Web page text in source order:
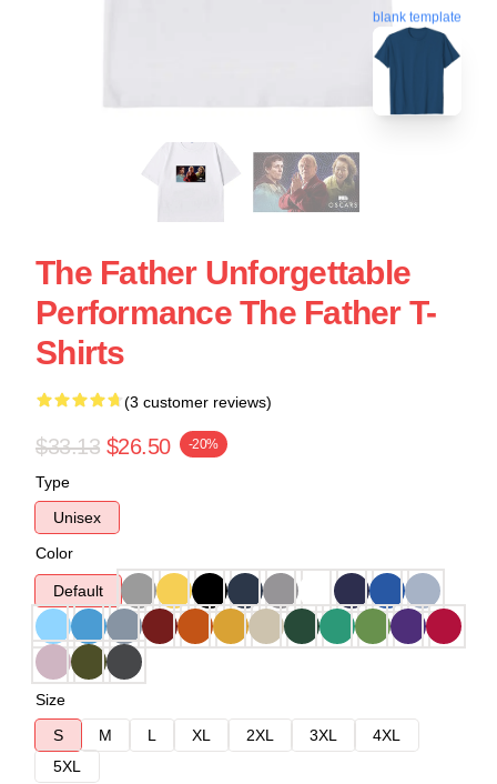
blank template
The Father Unforgettable
Performance The Father T-
Shirts
(3 customer reviews)
$33.13 $26.50 -20%
Type
Unisex
Color
Default
Size
S
M L XL 2XL 3XL
4XL
5XL